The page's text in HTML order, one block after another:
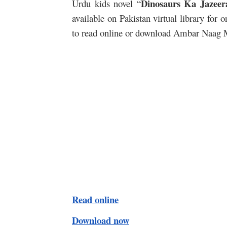
Urdu kids novel “Dinosaurs Ka
available on Pakistan virtual library for
to read online or download Ambar
Read online
Download now